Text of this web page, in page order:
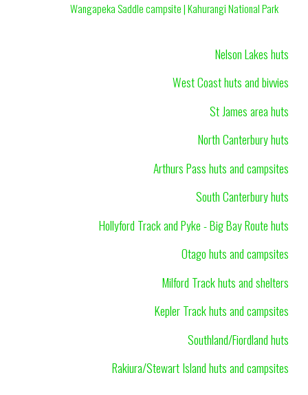
Wangapeka Saddle campsite | Kahurangi National Park
Nelson Lakes huts
West Coast huts and bivvies
St James area huts
North Canterbury huts
Arthurs Pass huts and campsites
South Canterbury huts
Hollyford Track and Pyke - Big Bay Route huts
Otago huts and campsites
Milford Track huts and shelters
Kepler Track huts and campsites
Southland/Fiordland huts
Rakiura/Stewart Island huts and campsites